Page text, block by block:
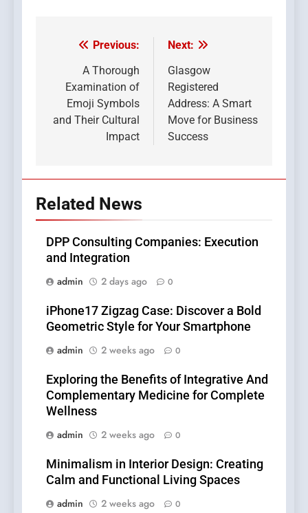
Post
navigation
Previous:
A Thorough
Examination of
Emoji Symbols
and Their Cultural
Impact
Next:
Glasgow
Registered
Address: A Smart
Move for Business
Success
Related News
DPP Consulting Companies: Execution
and Integration
admin
2 days ago 0
iPhone17 Zigzag Case: Discover a Bold
Geometric Style for Your Smartphone
admin
2 weeks ago 0
Exploring the Benefits of Integrative And
Complementary Medicine for Complete
Wellness
admin
2 weeks ago 0
Minimalism in Interior Design: Creating
Calm and Functional Living Spaces
admin
2 weeks ago 0